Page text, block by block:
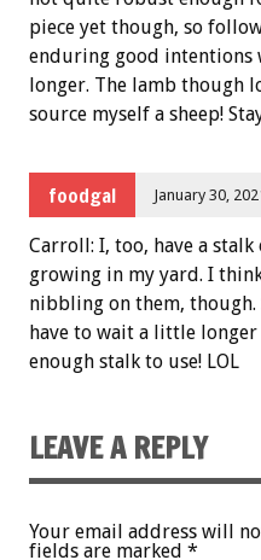
piece yet though, so
enduring good
longer. The lamb though
source myself a sheep!
foodgal January 30,
Carroll: I, too, have a
growing in my yard. I
nibbling on them, though.
have to wait a little
enough stalk to use! LOL
LEAVE A REPLY
Your email address will
fields are marked *